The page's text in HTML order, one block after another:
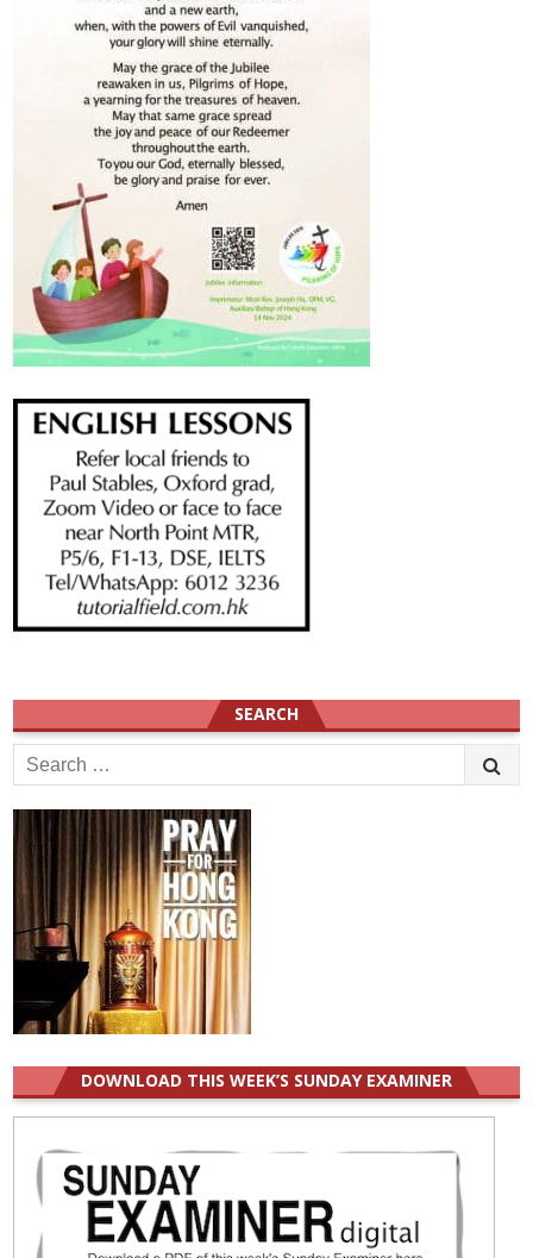
SEARCH
Search
for:
DOWNLOAD THIS WEEK’S SUNDAY EXAMINER